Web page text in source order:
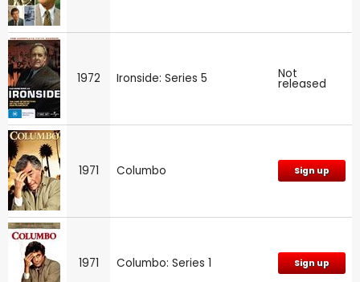
1972 Ironside: Series 5 Not
released
1971 Columbo Sign up
1971 Columbo: Series 1 Sign up